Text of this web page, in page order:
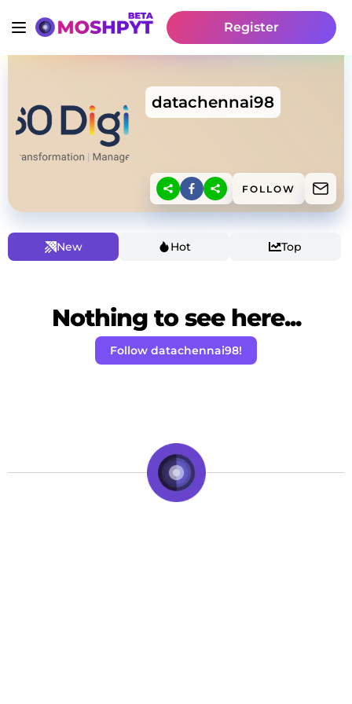
Register
datachennai98
FOLLOW
New Hot Top
Nothing to see here...
Follow datachennai98!